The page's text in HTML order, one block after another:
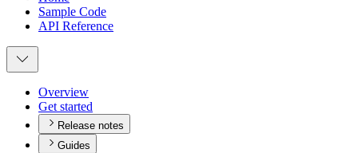
Sample Code
API Reference
Overview
Get started
Release notes
Guides